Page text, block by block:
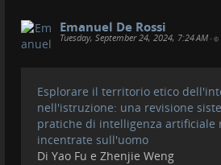
Emanuel De Rossi
Tuesday, September 24, 2024, 7:24 AM •
Esplorare il territorio etico
nell'istruzione: una revisione
pratiche di intelligenza artificiale
incentrate sull'uomo
Di Yao Fu e Zhenjie Weng